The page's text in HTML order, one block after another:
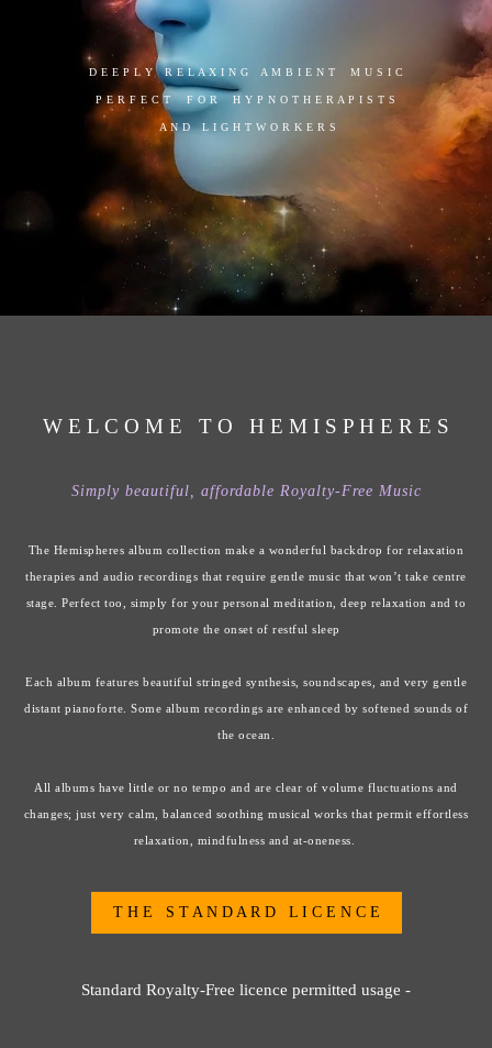
D E E P L Y R E L A X I N G A M B I E N T M U S I C
P E R F E C T F O R H Y P N O T H E R A P I S T S
A N D L I G H T W O R K E R S
W E L C O M E T O H E M I S P H E R E S
Simply beautiful, affordable Royalty-Free Music
The Hemispheres album collection make a wonderful backdrop for relaxation
therapies and audio recordings that require gentle music that won’t take centre
stage. Perfect too, simply for your personal meditation, deep relaxation and to
promote the onset of restful sleep
Each album features beautiful stringed synthesis, soundscapes, and very gentle
distant pianoforte. Some album recordings are enhanced by softened sounds of
the ocean.
All albums have little or no tempo and are clear of volume fluctuations and
changes; just very calm, balanced soothing musical works that permit effortless
relaxation, mindfulness and at-oneness.
T H E S T A N D A R D L I C E N C E
Standard Royalty-Free licence permitted usage -